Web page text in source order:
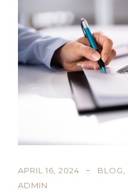
APRIL 16, 2024 BLOG,
ADMIN